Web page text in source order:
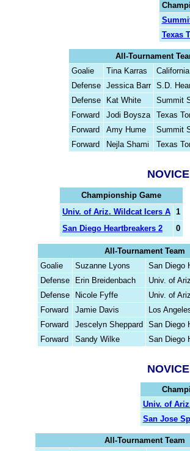
Texas
All-Tournament
Goalie
Tina Karras
Defense
Jessica Barr
S.D.
Defense
Kat White
Summit
Forward
Jodi Boysza
Texas
Forward
Amy Hume
Summit
Forward
Nejla Shami Texas
Championship Game
Univ. of Ariz. Wildcat Icers A 1
San Diego Heartbreakers 2
0
All-Tournament Team
Goalie
Suzanne Lyons
San Diego
Defense
Erin Breidenbach
Univ. of
Defense
Nicole Fyffe
Univ. of
Forward
Jamie Davis
Los
Forward
Jescelyn Sheppard
San Diego
Forward
Sandy Wilke San Diego
Univ. of
San Jose
All-Tournament Team